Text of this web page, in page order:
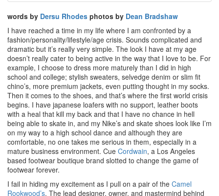
words by Dersu Rhodes photos by Dean Bradshaw
I have reached a time in my life where I am confronted by a
fashion/personality/lifestyle/age crisis. Sounds complicated and
dramatic but it’s really very simple. The look I have at my age
doesn’t really cater to being active in the way that I love to be. For
example, I choose to dress more maturely than I did in high
school and college; stylish sweaters, selvedge denim or slim fit
chino’s, more premium jackets, even putting thought in my socks.
Then it comes to the shoes, and that’s where the first world crisis
begins. I have japanese loafers with no support, leather boots
with a heal that kill my back and that I have no chance in hell
being able to skate in, and my Nike’s and skate shoes look like I’m
on my way to a high school dance and although they are
comfortable, no one takes me serious in them, especially in a
mature business environment. Cue Cordwain, a Los Angeles
based footwear boutique brand slotted to change the game of
footwear forever.
I fail in hiding my excitement as I pull on a pair of the Camel
Rookwood’s. The lead designer, owner, and mastermind behind